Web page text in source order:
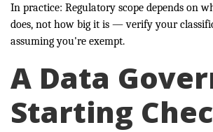
In practice: Regulatory scope depends on
does, not how big it is — verify your
assuming you're exempt.
A Data
Starting